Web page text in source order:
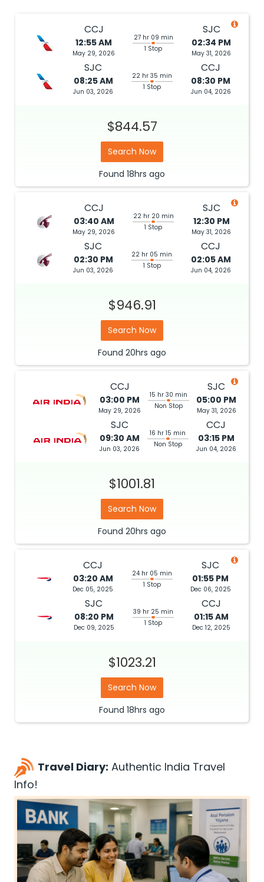
CCJ
12:55 AM
May 29, 2026
27 hr 09 min
1 Stop
SJC
02:34 PM
May 31, 2026
SJC
08:25 AM
Jun 03, 2026
22 hr 35 min
1 Stop
CCJ
08:30 PM
Jun 04, 2026
$844.57
Search Now
Found 18hrs ago
CCJ
03:40 AM
May 29, 2026
22 hr 20 min
1 Stop
SJC
12:30 PM
May 31, 2026
SJC
02:30 PM
Jun 03, 2026
22 hr 05 min
1 Stop
CCJ
02:05 AM
Jun 04, 2026
$946.91
Search Now
Found 20hrs ago
CCJ
03:00 PM
May 29, 2026
15 hr 30 min
Non Stop
SJC
05:00 PM
May 31, 2026
SJC
09:30 AM
Jun 03, 2026
16 hr 15 min
Non Stop
CCJ
03:15 PM
Jun 04, 2026
$1001.81
Search Now
Found 20hrs ago
CCJ
03:20 AM
Dec 05, 2025
24 hr 05 min
1 Stop
SJC
01:55 PM
Dec 06, 2025
SJC
08:20 PM
Dec 09, 2025
39 hr 25 min
1 Stop
CCJ
01:15 AM
Dec 12, 2025
$1023.21
Search Now
Found 18hrs ago
Travel Diary: Authentic India Travel
Info!